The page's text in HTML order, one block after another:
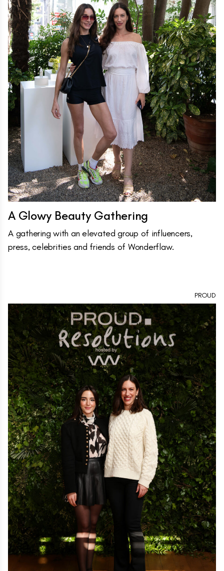
A Glowy Beauty Gathering
A gathering with an elevated group of influencers,
press, celebrities and friends of Wonderflaw.
PROUD